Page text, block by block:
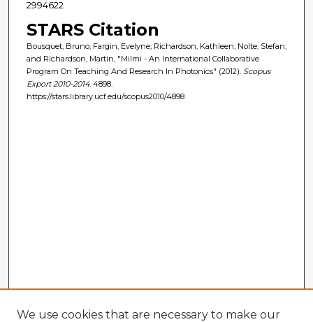
2994622
STARS Citation
Bousquet, Bruno; Fargin, Evelyne; Richardson, Kathleen; Nolte, Stefan;
and Richardson, Martin, "Milmi - An International Collaborative
Program On Teaching And Research In Photonics" (2012). Scopus
Export 2010-2014. 4898.
https://stars.library.ucf.edu/scopus2010/4898
We use cookies that are necessary to make our